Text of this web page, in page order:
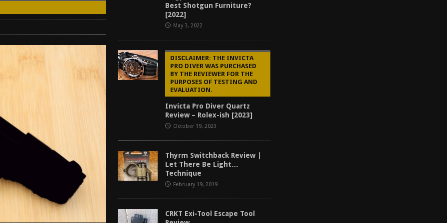
TitanX Review [2026]
[2026]
Beretta A300 Ultima Patrol Review [2026] GUN PART REVIEW
Best Shotgun Furniture?
[2022]
May 3, 2022
DISCLAIMER: THE INVICTA
PRO DIVER WAS PURCHASED
BY THE REVIEWER FOR THE
PURPOSES OF TESTING AND
EVALUATION.
Invicta Pro Diver Quartz
Review – Rolex-ish [2023]
October 19, 2023
Thyrm Switchback Review |
Let There Be Light…
Technique
February 19, 2019
CRKT Exi-Tool Escape Tool